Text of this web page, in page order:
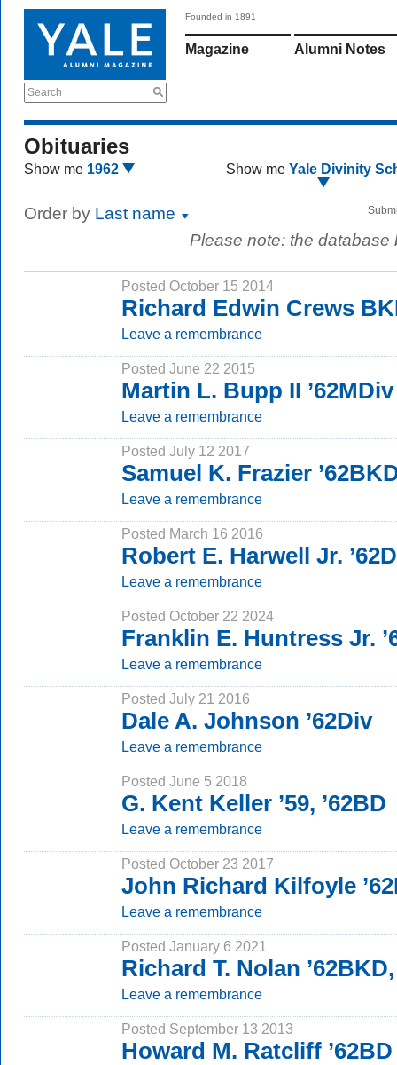
Search
Founded in 1891
Magazine Alumni Notes
Obituaries
Show me 1962 Show me Yale Divinity
Order by Last name
Please note: the
Posted October 15 2014
Richard Edwin Crews
Leave a remembrance
Posted June 22 2015
Martin L. Bupp II ’62MDiv
Leave a remembrance
Posted July 12 2017
Samuel K. Frazier
Leave a remembrance
Posted March 16 2016
Robert E. Harwell Jr.
Leave a remembrance
Posted October 22 2024
Franklin E. Huntress Jr.
Leave a remembrance
Posted July 21 2016
Dale A. Johnson ’62Div
Leave a remembrance
Posted June 5 2018
G. Kent Keller ’59, ’62BD
Leave a remembrance
Posted October 23 2017
John Richard Kilfoyle
Leave a remembrance
Posted January 6 2021
Richard T. Nolan ’62BKD,
Leave a remembrance
Posted September 13 2013
Howard M. Ratcliff ’62BD